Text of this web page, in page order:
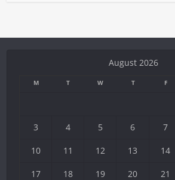
August 2026
M T W T F
3 4 5 6 7
10 11 12 13 14
17 18 19 20 21